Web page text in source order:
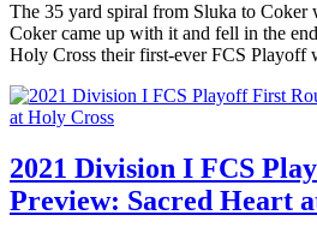
The 35 yard spiral from Sluka to Coker
Coker came up with it and fell in the
Holy Cross their first-ever FCS Playoff
2021 Division I FCS
Preview: Sacred Heart